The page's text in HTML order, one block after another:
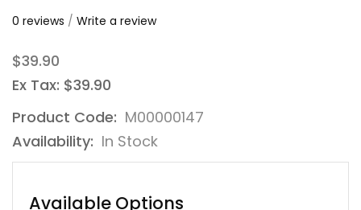
0 reviews / Write a review
$39.90
Ex Tax: $39.90
Product Code: M00000147
Availability: In Stock
Available Options